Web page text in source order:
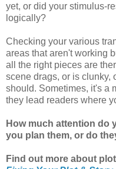
yet, or did your stimulus-
logically?
Checking your various
areas that aren't working
all the right pieces are
scene drags, or is clunky,
should. Sometimes, it's a
they lead readers where
How much attention do
you plan them, or do
Find out more about